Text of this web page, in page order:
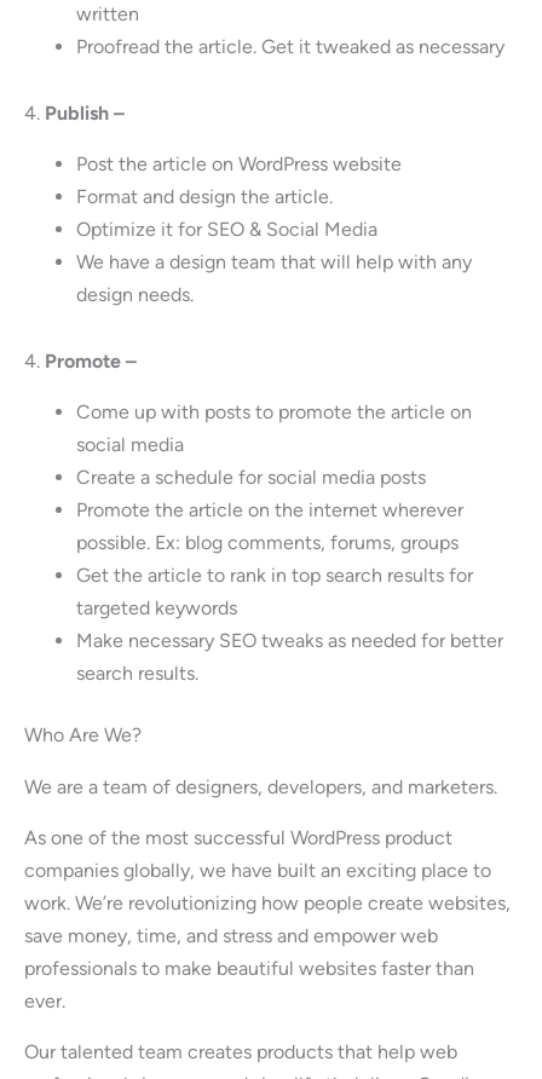
written
Proofread the article. Get it tweaked as necessary
4. Publish –
Post the article on WordPress website
Format and design the article.
Optimize it for SEO & Social Media
We have a design team that will help with any
design needs.
4. Promote –
Come up with posts to promote the article on
social media
Create a schedule for social media posts
Promote the article on the internet wherever
possible. Ex: blog comments, forums, groups
Get the article to rank in top search results for
targeted keywords
Make necessary SEO tweaks as needed for better
search results.
Who Are We?
We are a team of designers, developers, and marketers.
As one of the most successful WordPress product
companies globally, we have built an exciting place to
work. We’re revolutionizing how people create websites,
save money, time, and stress and empower web
professionals to make beautiful websites faster than
ever.
Our talented team creates products that help web